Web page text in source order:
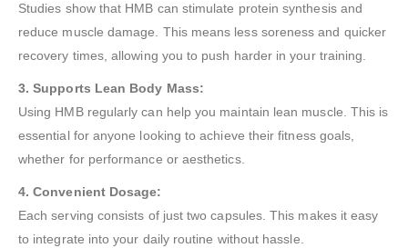
Studies show that HMB can stimulate protein synthesis and
reduce muscle damage. This means less soreness and quicker
recovery times, allowing you to push harder in your training.
3. Supports Lean Body Mass:
Using HMB regularly can help you maintain lean muscle. This is
essential for anyone looking to achieve their fitness goals,
whether for performance or aesthetics.
4. Convenient Dosage:
Each serving consists of just two capsules. This makes it easy
to integrate into your daily routine without hassle.